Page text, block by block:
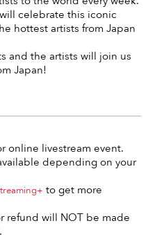
celebrate this iconic
hottest artists from Japan
and the artists will join us
Japan!
online livestream event.
depending on your
to get more
refund will NOT be made